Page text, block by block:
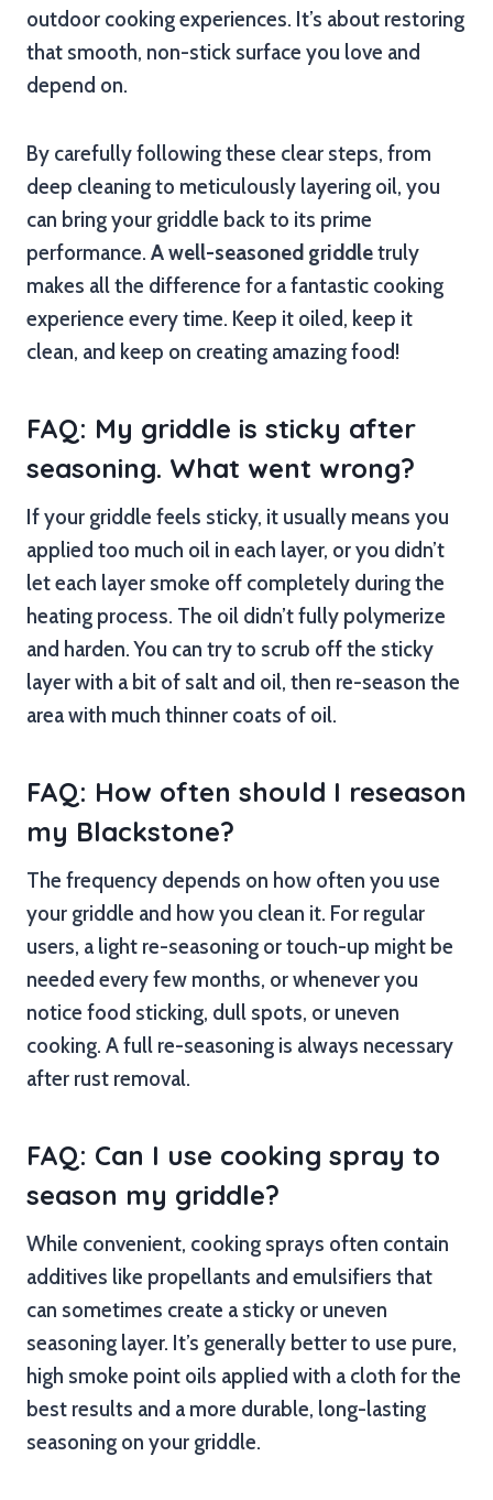
outdoor cooking experiences. It’s about restoring
that smooth, non-stick surface you love and
depend on.
By carefully following these clear steps, from
deep cleaning to meticulously layering oil, you
can bring your griddle back to its prime
performance. A well-seasoned griddletruly
makes all the difference for a fantastic cooking
experience every time. Keep it oiled, keep it
clean, and keep on creating amazing food!
FAQ: My griddle is sticky after
seasoning. What went wrong?
If your griddle feels sticky, it usually means you
applied too much oil in each layer, or you didn’t
let each layer smoke off completely during the
heating process. The oil didn’t fully polymerize
and harden. You can try to scrub off the sticky
layer with a bit of salt and oil, then re-season the
area with much thinner coats of oil.
FAQ: How often should I reseason
my Blackstone?
The frequency depends on how often you use
your griddle and how you clean it. For regular
users, a light re-seasoning or touch-up might be
needed every few months, or whenever you
notice food sticking, dull spots, or uneven
cooking. A full re-seasoning is always necessary
after rust removal.
FAQ: Can I use cooking spray to
season my griddle?
While convenient, cooking sprays often contain
additives like propellants and emulsifiers that
can sometimes create a sticky or uneven
seasoning layer. It’s generally better to use pure,
high smoke point oils applied with a cloth for the
best results and a more durable, long-lasting
seasoning on your griddle.